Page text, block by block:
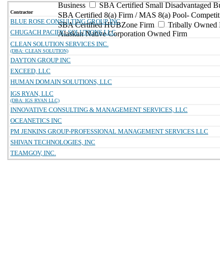
Business
SBA Certified Small Disadvantaged
SBA Certified 8(a) Firm / MAS 8(a) Pool-
SBA Certified HUBZone Firm
Tribally Owned
Alaskan Native Corporation Owned Firm
Contractor
BLUE ROSE CONSULTING GROUP INC
CHUGACH PACIFIC SOLUTIONS LLC
CLEAN SOLUTION SERVICES INC.
(DBA: CLEAN SOLUTION)
DAYTON GROUP INC
EXCEED, LLC
HUMAN DOMAIN SOLUTIONS, LLC
IGS RYAN, LLC
(DBA: IGS RYAN LLC)
INNOVATIVE CONSULTING & MANAGEMENT SERVICES, LLC
OCEANETICS INC
PM JENKINS GROUP-PROFESSIONAL MANAGEMENT SERVICES LLC
SHIVAN TECHNOLOGIES, INC
TEAMGOV, INC.